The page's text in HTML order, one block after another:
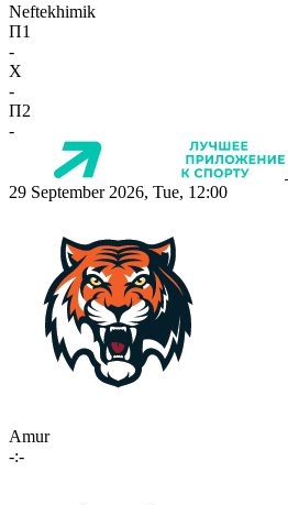
Neftekhimik
П1
-
X
-
П2
-
29 September 2026, Tue, 12:00
Amur
-:-